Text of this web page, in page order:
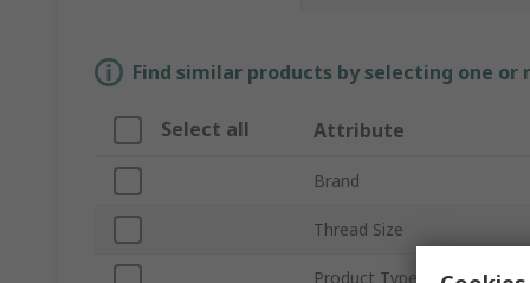
Find similar products by selecting one
Select all Attribute
Brand
Thread Size
Product Type